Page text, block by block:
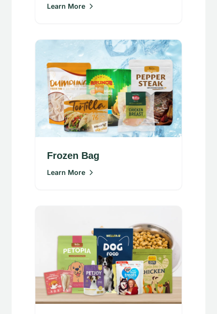
Learn More
Frozen Bag
Learn More